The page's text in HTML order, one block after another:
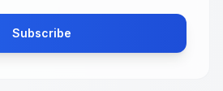
Subscribe